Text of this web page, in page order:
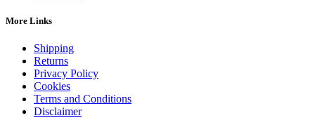
More Links
Shipping
Returns
Privacy Policy
Cookies
Terms and Conditions
Disclaimer